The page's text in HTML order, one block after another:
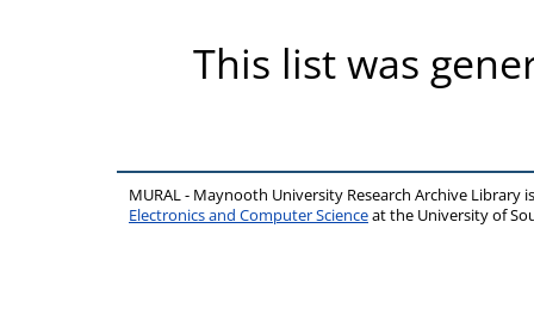
This list was
MURAL - Maynooth University Research Archive Library
Electronics and Computer Scienceat the University of